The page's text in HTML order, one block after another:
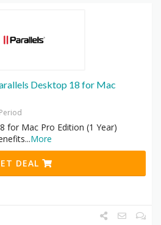
Desktop 18 for Mac
for Mac Pro Edition (1 Year)
...More
DEAL